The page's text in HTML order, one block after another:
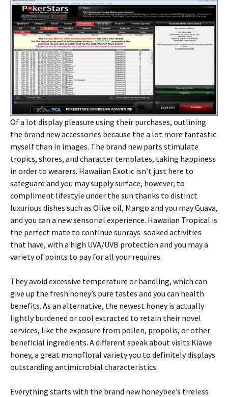
Of a lot display pleasure using their purchases, outlining
the brand new accessories because the a lot more fantastic
myself than in images. The brand new parts stimulate
tropics, shores, and character templates, taking happiness
in order to wearers. Hawaiian Exotic isn’t just here to
safeguard and you may supply surface, however, to
compliment lifestyle under the sun thanks to distinct
luxurious dishes such as Olive oil, Mango and you may Guava,
and you can a new sensorial experience. Hawaiian Tropical is
the perfect mate to continue sunrays-soaked activities
that have, with a high UVA/UVB protection and you may a
variety of points to pay for all your requires.
They avoid excessive temperature or handling, which can
give up the fresh honey’s pure tastes and you can health
benefits. As an alternative, the newest honey is actually
lightly burdened or cool extracted to retain their novel
services, like the exposure from pollen, propolis, or other
beneficial ingredients. A different speak about visits Kiawe
honey, a great monofloral variety you to definitely displays
outstanding antimicrobial characteristics.
Everything starts with the brand new honeybee’s tireless